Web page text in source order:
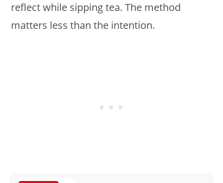
reflect while sipping tea. The method
matters less than the intention.